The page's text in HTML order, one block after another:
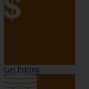
Get Pricing